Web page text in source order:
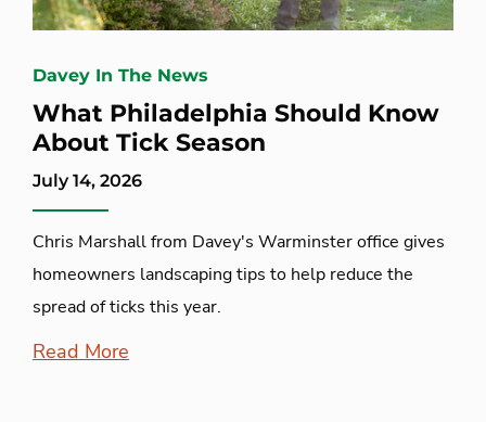
Davey In The News
What Philadelphia Should Know
About Tick Season
July 14, 2026
Chris Marshall from Davey's Warminster office gives
homeowners landscaping tips to help reduce the
spread of ticks this year.
Read More